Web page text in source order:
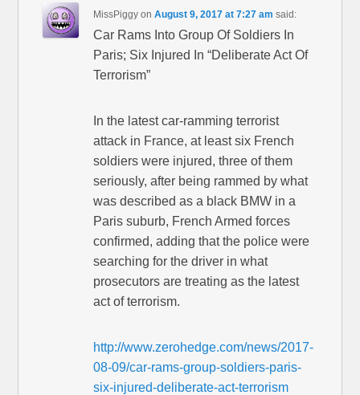
MissPiggy onAugust 9, 2017 at 7:27 am said:
Car Rams Into Group Of Soldiers In
Paris; Six Injured In “Deliberate Act Of
Terrorism”
In the latest car-ramming terrorist
attack in France, at least six French
soldiers were injured, three of them
seriously, after being rammed by what
was described as a black BMW in a
Paris suburb, French Armed forces
confirmed, adding that the police were
searching for the driver in what
prosecutors are treating as the latest
act of terrorism.
http://www.zerohedge.com/news/2017-
08-09/car-rams-group-soldiers-paris-
six-injured-deliberate-act-terrorism